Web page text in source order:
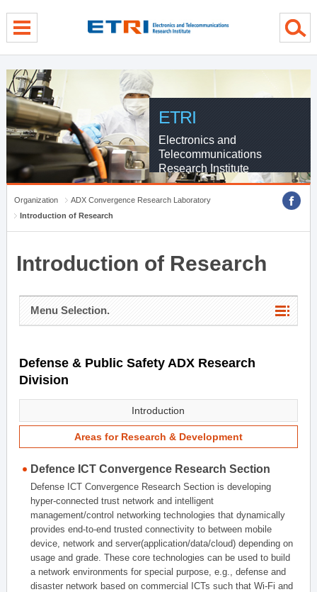
ETRI
Electronics and
Telecommunications
Research Institute
Organization
ADX Convergence Research Laboratory
Introduction of Research
Introduction of Research
Menu Selection.
Defense & Public Safety ADX Research
Division
Introduction
Areas for Research & Development
Defence ICT Convergence Research Section
Defense ICT Convergence Research Section is developing
hyper-connected trust network and intelligent
management/control networking technologies that dynamically
provides end-to-end trusted connectivity to between mobile
device, network and server(application/data/cloud) depending on
usage and grade. These core technologies can be used to build
a network environments for special purpose, e.g., defense and
disaster network based on commercial ICTs such that Wi-Fi and